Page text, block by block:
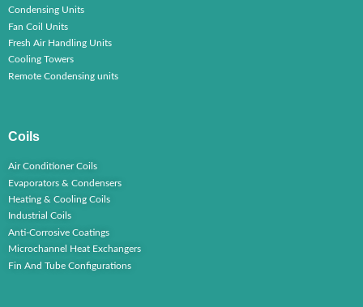
Condensing Units
Fan Coil Units
Fresh Air Handling Units
Cooling Towers
Remote Condensing units
Coils
Air Conditioner Coils
Evaporators & Condensers
Heating & Cooling Coils
Industrial Coils
Anti-Corrosive Coatings
Microchannel Heat Exchangers
Fin And Tube Configurations